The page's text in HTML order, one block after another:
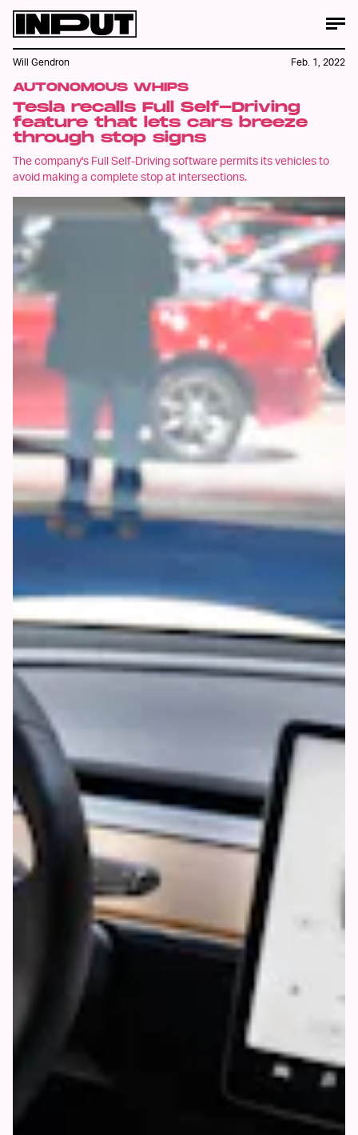
AUTONOMOUS WHIPS
Tesla recalls Full Self-Driving
feature that lets cars breeze
through stop signs
The company's Full Self-Driving software permits its vehicles to
avoid making a complete stop at intersections.
Will Gendron Feb. 1, 2022